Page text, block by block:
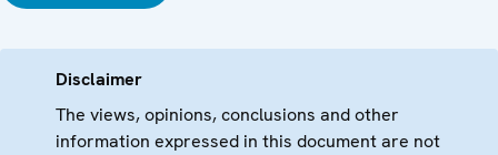
Disclaimer
The views, opinions, conclusions and other
information expressed in this document are not